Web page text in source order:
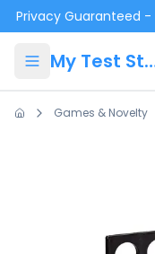
Skip to main
Privacy Guaranteed -
My
Games & Novelty